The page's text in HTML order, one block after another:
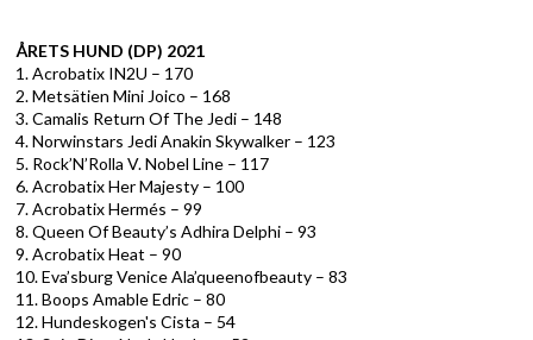
ÅRETS HUND (DP) 2021
1. Acrobatix IN2U – 170
2. Metsätien Mini Joico – 168
3. Camalis Return Of The Jedi – 148
4. Norwinstars Jedi Anakin Skywalker – 123
5. Rock’N’Rolla V. Nobel Line – 117
6. Acrobatix Her Majesty – 100
7. Acrobatix Hermés – 99
8. Queen Of Beauty’s Adhira Delphi – 93
9. Acrobatix Heat – 90
10. Eva’sburg Venice Ala’queenofbeauty – 83
11. Boops Amable Edric – 80
12. Hundeskogen's Cista – 54